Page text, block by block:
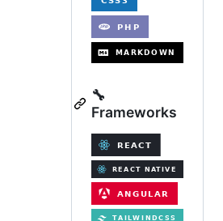
🔧
Frameworks